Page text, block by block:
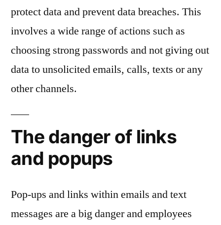
protect data and prevent data breaches. This
involves a wide range of actions such as
choosing strong passwords and not giving out
data to unsolicited emails, calls, texts or any
other channels.
The danger of links
and popups
Pop-ups and links within emails and text
messages are a big danger and employees